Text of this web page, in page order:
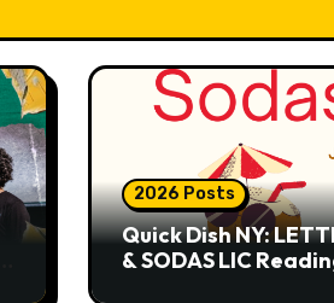
2026 Posts
Quick Dish NY:
& SODAS LIC